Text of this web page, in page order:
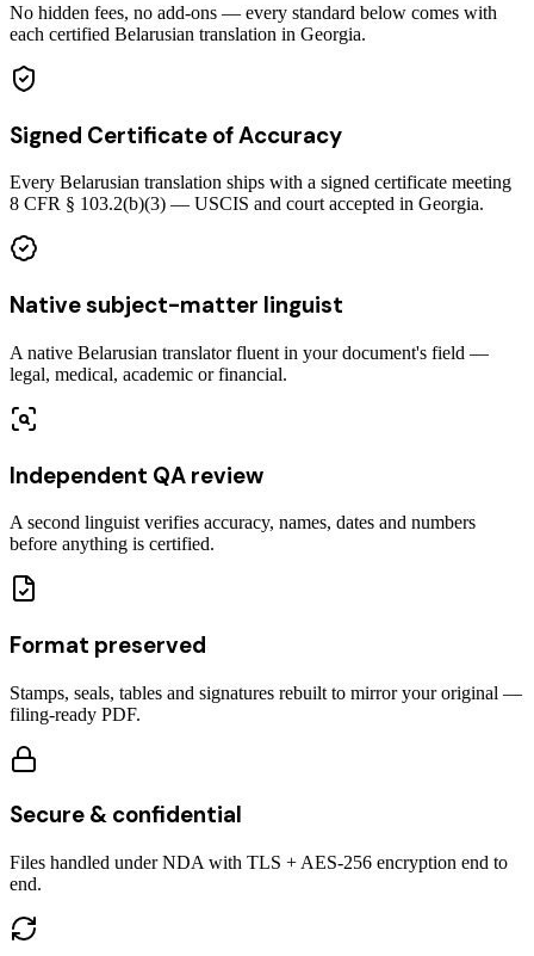
No hidden fees, no add-ons — every standard below comes with
each certified Belarusian translation in Georgia.
Signed Certificate of Accuracy
Every Belarusian translation ships with a signed certificate meeting
8 CFR § 103.2(b)(3) — USCIS and court accepted in Georgia.
Native subject-matter linguist
A native Belarusian translator fluent in your document's field —
legal, medical, academic or financial.
Independent QA review
A second linguist verifies accuracy, names, dates and numbers
before anything is certified.
Format preserved
Stamps, seals, tables and signatures rebuilt to mirror your original —
filing-ready PDF.
Secure & confidential
Files handled under NDA with TLS + AES-256 encryption end to
end.